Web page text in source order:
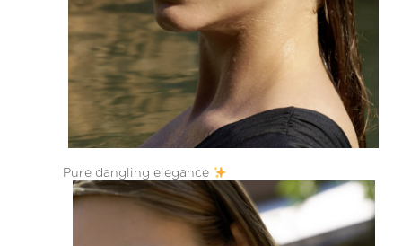
Pure dangling elegance